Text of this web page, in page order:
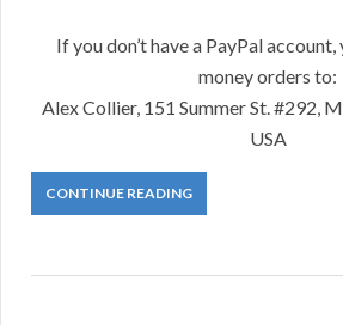
If you don’t have a PayPal account,
money orders to:
Alex Collier, 151 Summer St. #292,
USA
CONTINUE READING